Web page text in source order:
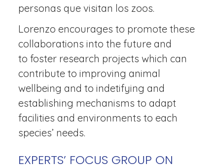
personas que visitan los zoos.
Lorenzo encourages to promote these
collaborations into the future and
to foster research projects which can
contribute to improving animal
wellbeing and to indetifying and
establishing mechanisms to adapt
facilities and environments to each
species’ needs.
EXPERTS’ FOCUS GROUP ON